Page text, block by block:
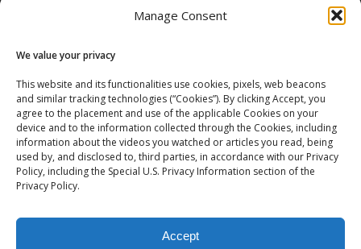
Manage Consent
We value your privacy
This website and its functionalities use cookies, pixels, web beacons
and similar tracking technologies (“Cookies”). By clicking Accept, you
agree to the placement and use of the applicable Cookies on your
device and to the information collected through the Cookies, including
information about the videos you watched or articles you read, being
used by, and disclosed to, third parties, in accordance with our Privacy
Policy, including the Special U.S. Privacy Information section of the
Privacy Policy.
Accept
Solving the Title Bottleneck: How Mortgage Connect’s POS Title Solution is
Empowering the Non-QM Market: The Strategic Role of Mortgage Due Diligence
Mortgage Connect Partners with Westcor on Fannie Mae Title Acceptance Pilot
Mortgage Connect’s Kim Hoffman Named Among Most Powerful Women of
Mortgage Banking 2024
2026 Mortgage Connect LP | Mortgage Connect LP is licensed and